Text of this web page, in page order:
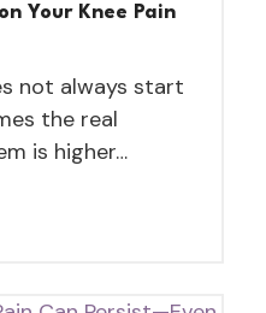
Your Knee Pain
not always start
the real
is higher…